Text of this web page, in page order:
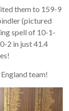
them to 159-9
(pictured
spell of 10-1-
2 in just 41.4
team!